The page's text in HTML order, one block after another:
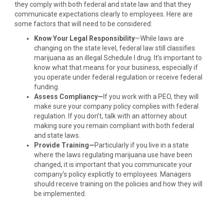
they comply with both federal and state law and that they
communicate expectations clearly to employees. Here are
some factors that will need to be considered:
Know Your Legal Responsibility—While laws are
changing on the state level, federal law still classifies
marijuana as an illegal Schedule I drug. It’s important to
know what that means for your business, especially if
you operate under federal regulation or receive federal
funding.
Assess Compliancy— If you work with a PEO, they will
make sure your company policy complies with federal
regulation. If you don’t, talk with an attorney about
making sure you remain compliant with both federal
and state laws.
Provide Training—Particularly if you live in a state
where the laws regulating marijuana use have been
changed, it is important that you communicate your
company’s policy explicitly to employees. Managers
should receive training on the policies and how they will
be implemented.